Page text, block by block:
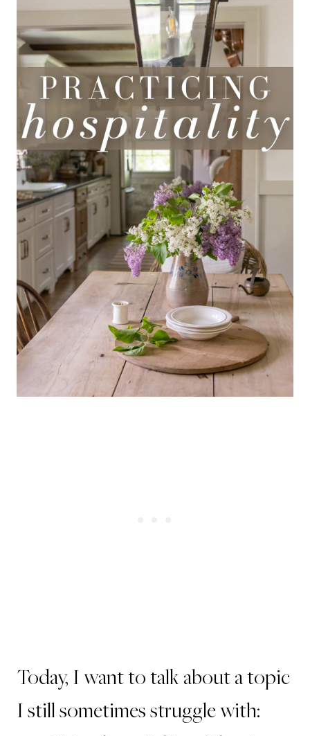
Today, I want to talk about a topic
I still sometimes struggle with: